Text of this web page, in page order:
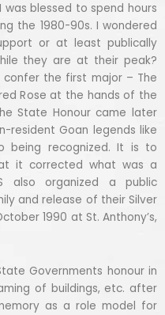
blessed to spend hours
the 1980-90s. I wondered
or at least publically
they are at their peak?
the first major – The
Rose at the hands of the
State Honour came later
resident Goan legends like
being recognized. It is to
it corrected what was a
also organized a public
and release of their Silver
1990 at St. Anthony’s,
Governments honour in
of buildings, etc. after
as a role model for